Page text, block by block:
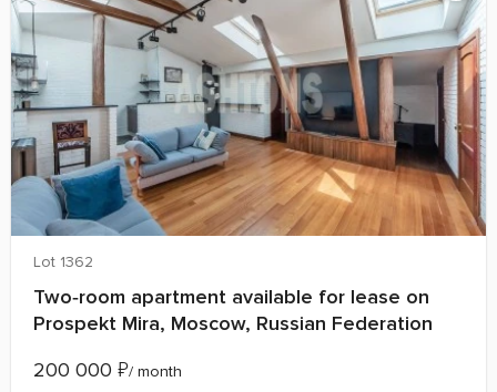
Lot 1362
Two‑room apartment available for lease on
Prospekt Mira, Moscow, Russian Federation
200 000 ₽/ month